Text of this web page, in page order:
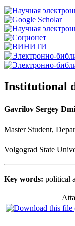
Institutional
Gavrilov Sergey
Master Student,
Volgograd State
Key words: political